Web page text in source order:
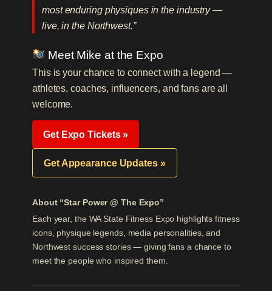
most enduring physiques in the industry —
live, in the Northwest.”
Meet Mike at the Expo
This is your chance to connect with a legend —
athletes, coaches, influencers, and fans are all
welcome.
Get Expo Tickets »
Get Appearance Updates »
About “Star Power @ The Expo”
Each year, the WA State Fitness Expo highlights fitness
icons, physique legends, media personalities, and
Northwest success stories — giving fans a chance to
meet the people who inspired them.